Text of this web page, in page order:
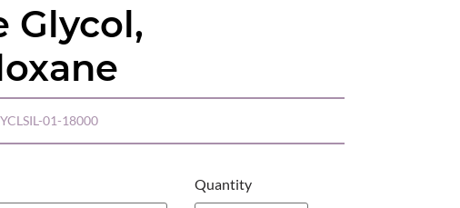
Glycol,
01-18000
Quantity